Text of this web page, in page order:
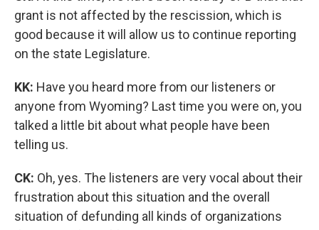
grant is not affected by the rescission, which is
good because it will allow us to continue reporting
on the state Legislature.
KK: Have you heard more from our listeners or
anyone from Wyoming? Last time you were on, you
talked a little bit about what people have been
telling us.
CK: Oh, yes. The listeners are very vocal about their
frustration about this situation and the overall
situation of defunding all kinds of organizations